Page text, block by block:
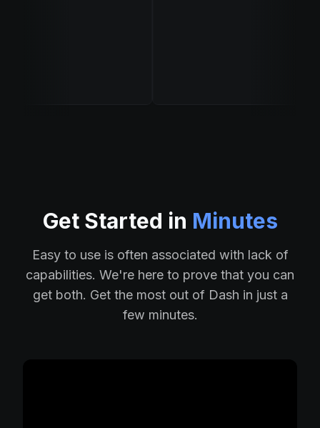
Get Started in Minutes
Easy to use is often associated with lack of
capabilities. We're here to prove that you can
get both. Get the most out of Dash in just a
few minutes.